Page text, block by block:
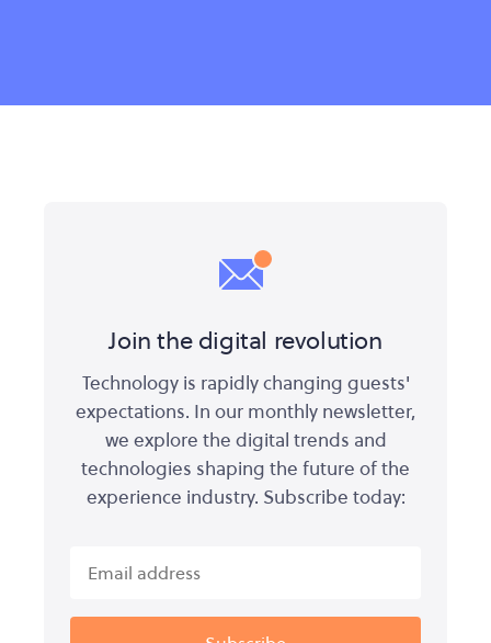
Join the digital revolution
Technology is rapidly changing guests'
expectations. In our monthly newsletter,
we explore the digital trends and
technologies shaping the future of the
experience industry. Subscribe today: